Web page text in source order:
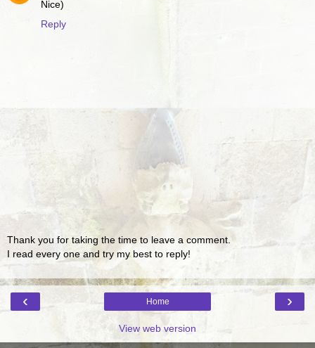
Nice)
Reply
Thank you for taking the time to leave a comment.
I read every one and try my best to reply!
‹ ›
Home
View web version